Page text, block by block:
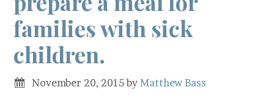
families with sick
children.
November 20, 2015byMatthew Bass